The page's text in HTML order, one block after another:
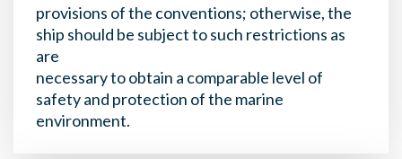
provisions of the conventions; otherwise, the
ship should be subject to such restrictions as
are
necessary to obtain a comparable level of
safety and protection of the marine
environment.